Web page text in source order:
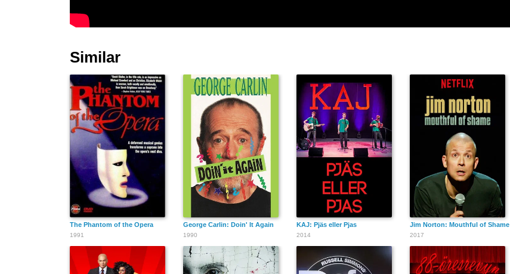
Similar
The Phantom of the Opera
1991
George Carlin: Doin' It Again
1990
KAJ: Pjäs eller Pjas
2014
Jim Norton: Mouthful of Shame
2017